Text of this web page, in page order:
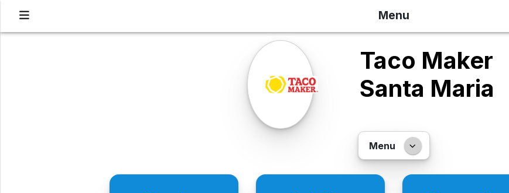
Menu
Taco Maker
Santa Maria
Menu